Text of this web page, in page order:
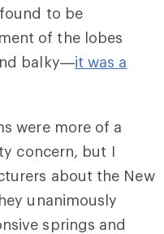
to be
of the lobes
balky—it was a
were more of a
concern, but I
about the New
unanimously
springs and